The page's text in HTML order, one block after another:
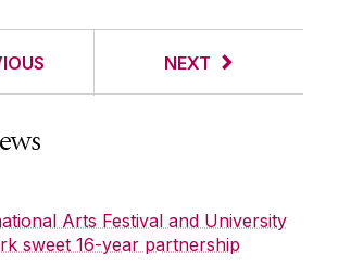
NEXT
Arts Festival and University
sweet 16-year partnership